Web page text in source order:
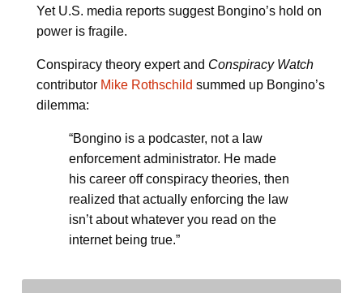
Yet U.S. media reports suggest Bongino’s hold on
power is fragile.
Conspiracy theory expert and Conspiracy Watch
contributor Mike Rothschild summed up Bongino’s
dilemma:
“Bongino is a podcaster, not a law
enforcement administrator. He made
his career off conspiracy theories, then
realized that actually enforcing the law
isn’t about whatever you read on the
internet being true.”